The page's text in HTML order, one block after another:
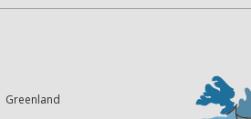
Greenland